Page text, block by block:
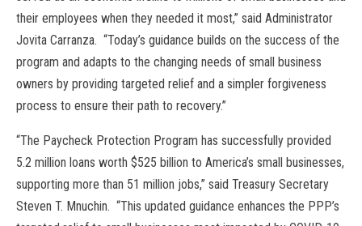
their employees when they needed it most,” said Administrator
Jovita Carranza. “Today’s guidance builds on the success of the
program and adapts to the changing needs of small business
owners by providing targeted relief and a simpler forgiveness
process to ensure their path to recovery.”
“The Paycheck Protection Program has successfully provided
5.2 million loans worth $525 billion to America’s small businesses,
supporting more than 51 million jobs,” said Treasury Secretary
Steven T. Mnuchin. “This updated guidance enhances the PPP’s